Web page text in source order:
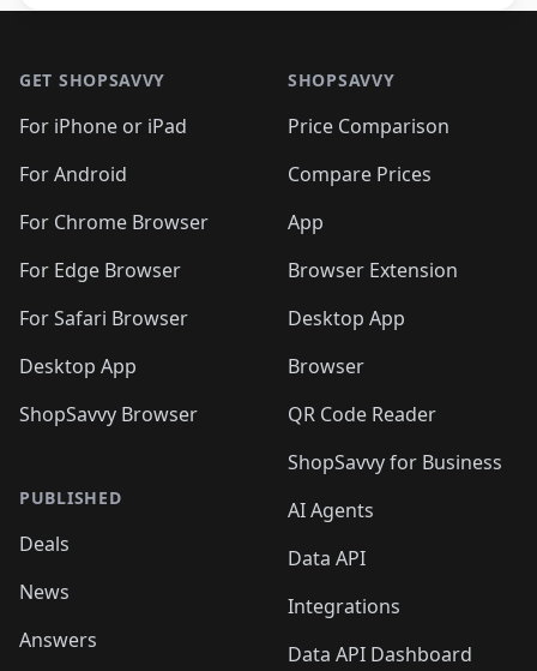
GET SHOPSAVVY
For iPhone or iPad
For Android
For Chrome Browser
For Edge Browser
For Safari Browser
Desktop App
ShopSavvy Browser
PUBLISHED
Deals
News
Answers
SHOPSAVVY
Price Comparison
Compare Prices
App
Browser Extension
Desktop App
Browser
QR Code Reader
ShopSavvy for Business
AI Agents
Data API
Integrations
Data API Dashboard